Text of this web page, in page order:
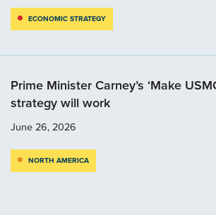
ECONOMIC STRATEGY
Prime Minister Carney’s ‘Make
strategy will work
June 26, 2026
NORTH AMERICA